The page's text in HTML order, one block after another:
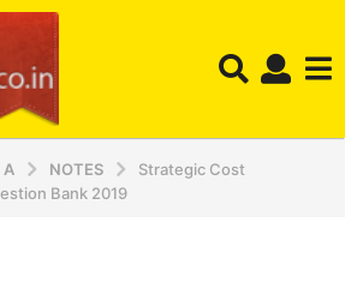
A NOTES
Strategic Cost
Bank 2019